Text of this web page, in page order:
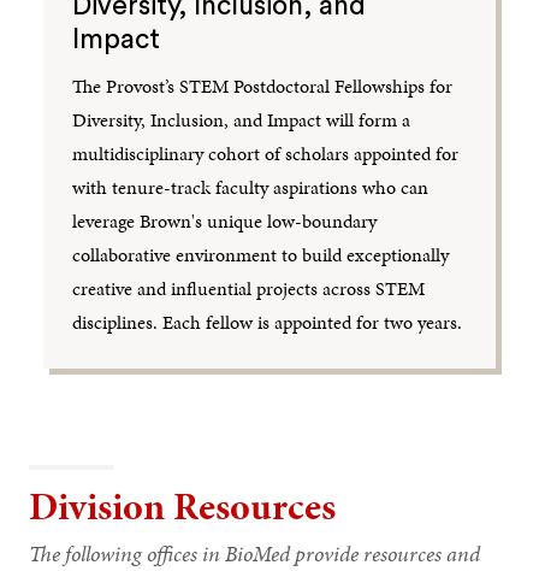
Impact
The Provost’s STEM Postdoctoral Fellowships for
Diversity, Inclusion, and Impact will form a
multidisciplinary cohort of scholars appointed for
with tenure-track faculty aspirations who can
leverage Brown's unique low-boundary
collaborative environment to build exceptionally
creative and influential projects across STEM
disciplines. Each fellow is appointed for two years.
Division Resources
The following offices in BioMed provide resources and